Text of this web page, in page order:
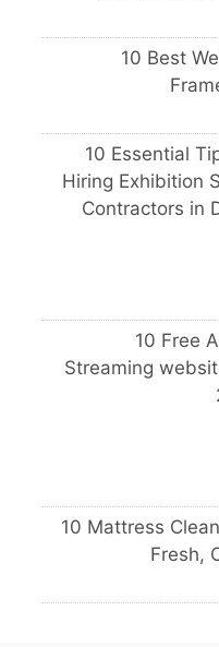
10 Best
10 Essential
Hiring Exhibition
Contractors in
10 Free
Streaming
10 Mattress
Fresh,